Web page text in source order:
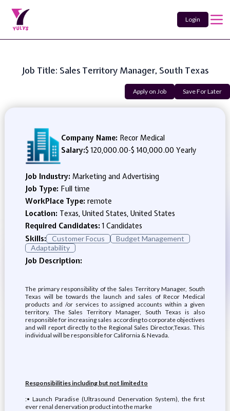
Login
Job Title: Sales Territory Manager, South Texas
Apply on Job Save For Later
Company Name: Recor Medical
Salary:$ 120,000.00-$ 140,000.00 Yearly
Job Industry: Marketing and Advertising
Job Type: Full time
WorkPlace Type: remote
Location: Texas, United States, United States
Required Candidates:1 Candidates
Skills:
Customer Focus
Budget Management
Adaptability
Job Description:
The primary responsibility of the Sales Territory Manager, South
Texas will be towards the launch and sales of Recor Medical
products and /or services to assigned accounts within a given
territory. The Sales Territory Manager, South Texas is also
responsible for increasing sales according to corporate objectives
and will report directly to the Regional Sales Director,Texas. This
individual will be responsible for California & Nevada.
Responsibilities including but not limited to
:• Launch Paradise (Ultrasound Denervation System), the first
ever renal denervation product into the marke